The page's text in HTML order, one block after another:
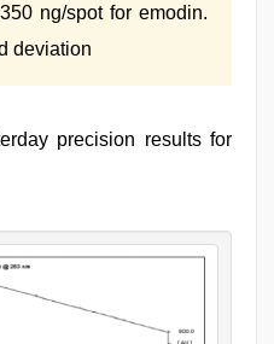
ng/spot for emodin.
deviation
precision results for